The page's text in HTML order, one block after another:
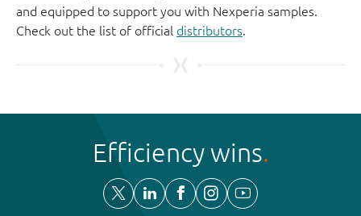
and equipped to support you with Nexperia samples.
Check out the list of official distributors.
Efficiency wins